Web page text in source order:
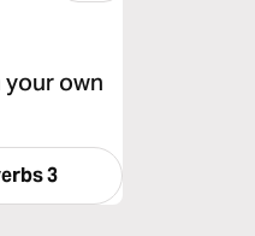
your own
3